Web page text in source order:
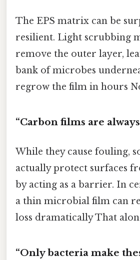
The EPS matrix can be
resilient. Light scrubbing
remove the outer layer,
bank of microbes
regrow the film in hours
“Carbon films are
While they cause fouling,
actually protect surfaces
by acting as a barrier. In
a thin microbial film can
loss dramatically That
“Only bacteria make